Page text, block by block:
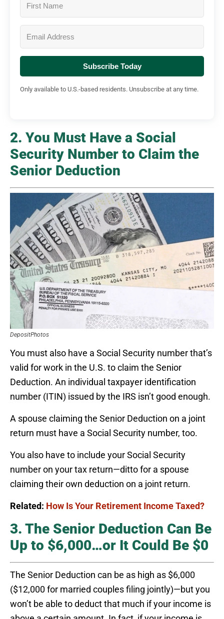
Subscribe Today
Only available to U.S.-based residents. Unsubscribe at any time.
2. You Must Have a Social
Security Number to Claim the
Senior Deduction
DepositPhotos
You must also have a Social Security number that’s
valid for work in the U.S. to claim the Senior
Deduction. An individual taxpayer identification
number (ITIN) issued by the IRS isn’t good enough.
A spouse claiming the Senior Deduction on a joint
return must have a Social Security number, too.
You also have to include your Social Security
number on your tax return—ditto for a spouse
claiming their own deduction on a joint return.
Related: How Is Your Retirement Income Taxed?
3. The Senior Deduction Can Be
Up to $6,000…or It Could Be $0
The Senior Deduction can be as high as $6,000
($12,000 for married couples filing jointly)—but you
won’t be able to deduct that much if your income is